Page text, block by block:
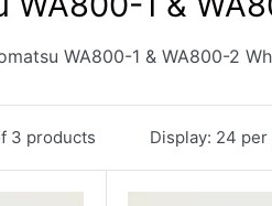
WA800-1 & WA800-2
3 products Display: 24 per